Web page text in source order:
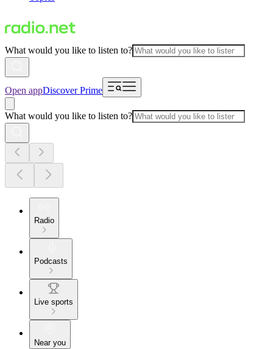
What would you like to listen to?
Open appDiscover Prime
What would you like to listen to?
Radio
Podcasts
Live sports
Near you